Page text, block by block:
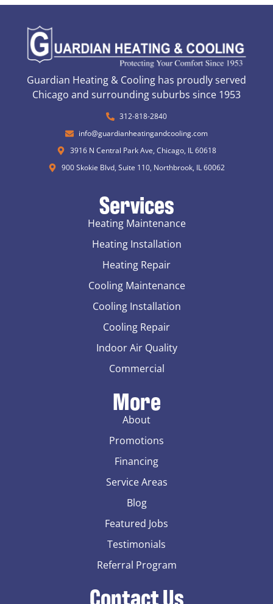
Guardian Heating & Cooling has proudly served
Chicago and surrounding suburbs since 1953
312-818-2840
info@guardianheatingandcooling.com
3916 N Central Park Ave, Chicago, IL 60618
900 Skokie Blvd, Suite 110, Northbrook, IL 60062
Services
Heating Maintenance
Heating Installation
Heating Repair
Cooling Maintenance
Cooling Installation
Cooling Repair
Indoor Air Quality
Commercial
More
About
Promotions
Financing
Service Areas
Blog
Featured Jobs
Testimonials
Referral Program
Contact Us